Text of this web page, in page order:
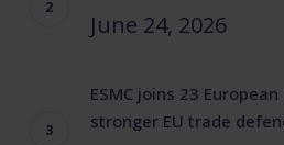
June 24, 2026
ESMC joins 23
stronger EU trade